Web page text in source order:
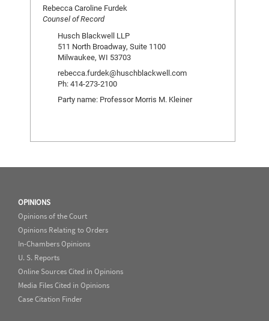
Rebecca Caroline Furdek
Counsel of Record
Husch Blackwell LLP
511 North Broadway, Suite 1100
Milwaukee, WI 53703
rebecca.furdek@huschblackwell.com
Ph: 414-273-2100
Party name: Professor Morris M. Kleiner
OPINIONS
Opinions of the Court
Opinions Relating to Orders
In-Chambers Opinions
U. S. Reports
Online Sources Cited in Opinions
Media Files Cited in Opinions
Case Citation Finder